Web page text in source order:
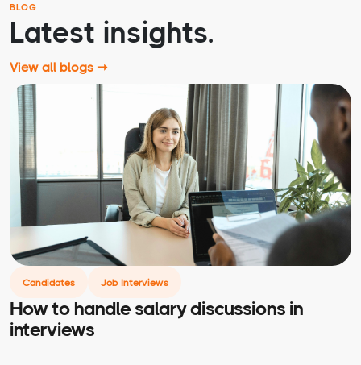
BLOG
Latest insights.
View all blogs ➞
Candidates Job Interviews
How to handle salary discussions in
interviews